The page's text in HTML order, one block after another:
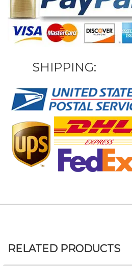
SHIPPING:
RELATED PRODUCTS